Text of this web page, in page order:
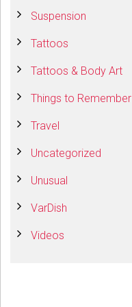
Suspension
Tattoos
Tattoos & Body Art
Things to Remember
Travel
Uncategorized
Unusual
VarDish
Videos